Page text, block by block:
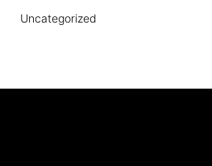
Uncategorized